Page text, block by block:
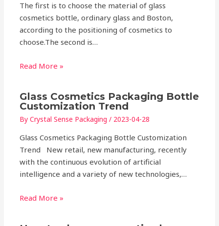
The first is to choose the material of glass
cosmetics bottle, ordinary glass and Boston,
according to the positioning of cosmetics to
choose.The second is…
Read More »
Glass Cosmetics Packaging Bottle
Customization Trend
ByCrystal Sense Packaging/ 2023-04-28
Glass Cosmetics Packaging Bottle Customization
Trend New retail, new manufacturing, recently
with the continuous evolution of artificial
intelligence and a variety of new technologies,…
Read More »